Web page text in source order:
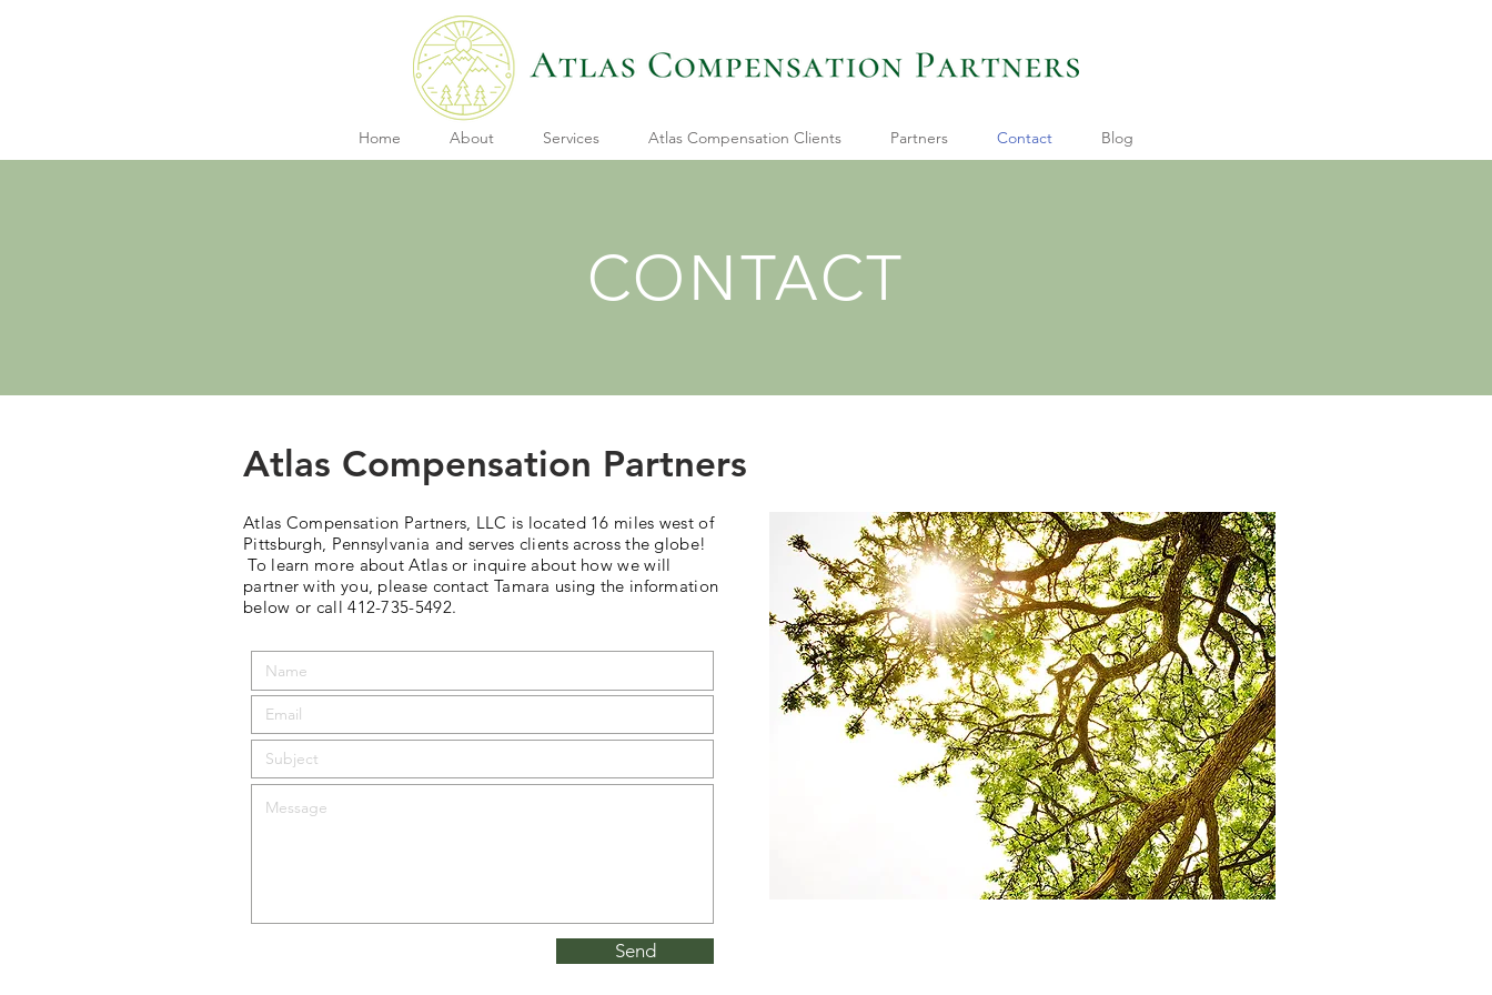
Home About Services Atlas Compensation Clients Partners Contact Blog
CONTACT
Atlas Compensation Partners
Atlas Compensation Partners, LLC is located 16 miles west of
Pittsburgh, Pennsylvania and serves clients across the globe!
To learn more about Atlas or inquire about how we will
partner with you, please contact Tamara using the information
below or call 412-735-5492.
Send